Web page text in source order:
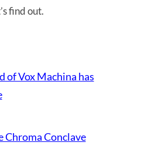
find out.
of Vox Machina has
Chroma Conclave